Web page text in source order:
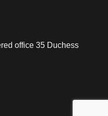
office 35 Duchess